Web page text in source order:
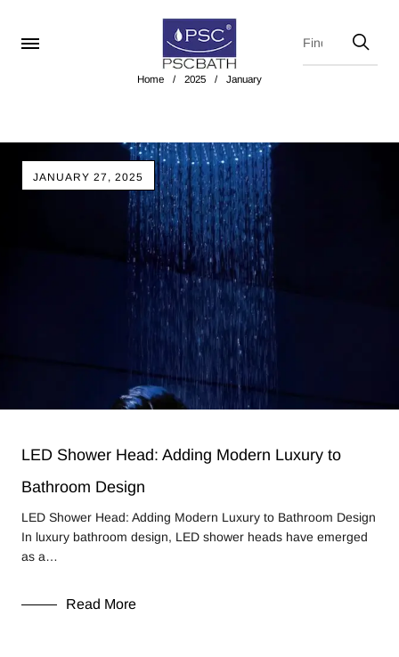
Home / 2025 / January
JANUARY 27, 2025
LED Shower Head: Adding Modern Luxury to
Bathroom Design
LED Shower Head: Adding Modern Luxury to Bathroom Design
In luxury bathroom design, LED shower heads have emerged
as a…
Read More